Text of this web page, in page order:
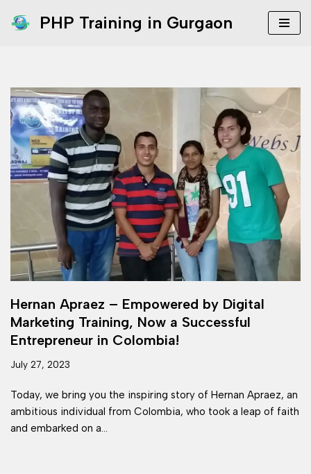
PHP Training in Gurgaon
Hernan Apraez – Empowered by Digital
Marketing Training, Now a Successful
Entrepreneur in Colombia!
July 27, 2023
Today, we bring you the inspiring story of Hernan Apraez, an
ambitious individual from Colombia, who took a leap of faith
and embarked on a…